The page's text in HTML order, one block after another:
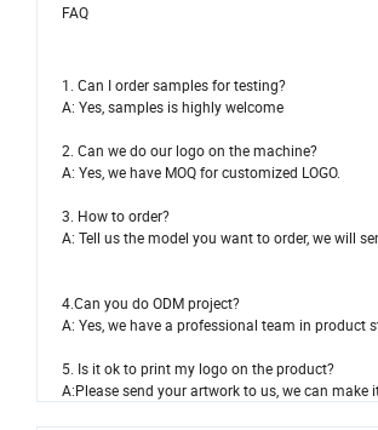
FAQ
1. Can I order samples for testing?
A: Yes, samples is highly welcome
2. Can we do our logo on the machine?
A: Yes, we have MOQ for customized LOGO.
3. How to order?
A: Tell us the model you want to order, we will
4.Can you do ODM project?
A: Yes, we have a professional
5. Is it ok to print my logo on the product?
A:Please send your artwork to us, we can